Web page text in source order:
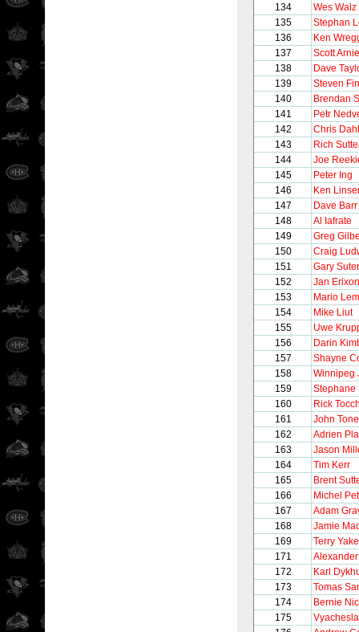
134
Wes Walz
135
Stephan
136
Ken
137
Scott
138
Dave
139
Steven
140
Brendan
141
Petr
142
Chris
143
Rich
144
Joe
145
Peter Ing
146
Ken
147
Dave Barr
148
Al Iafrate
149
Greg
150
Craig
151
Gary Suter
152
Jan Erixon
153
Mario
154
Mike Liut
155
Uwe
156
Darin
157
Shayne
158
Winnipeg
159
Stephane
160
Rick
161
John
162
Adrien
163
Jason
164
Tim Kerr
165
Brent
166
Michel
167
Adam
168
Jamie
169
Terry Yake
171
172
Karl
173
Tomas
174
Bernie
175